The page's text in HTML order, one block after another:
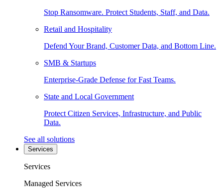
Stop Ransomware. Protect Students, Staff, and Data.
Retail and Hospitality
Defend Your Brand, Customer Data, and Bottom Line.
SMB & Startups
Enterprise-Grade Defense for Fast Teams.
State and Local Government
Protect Citizen Services, Infrastructure, and Public
Data.
See all solutions
Services
Services
Managed Services